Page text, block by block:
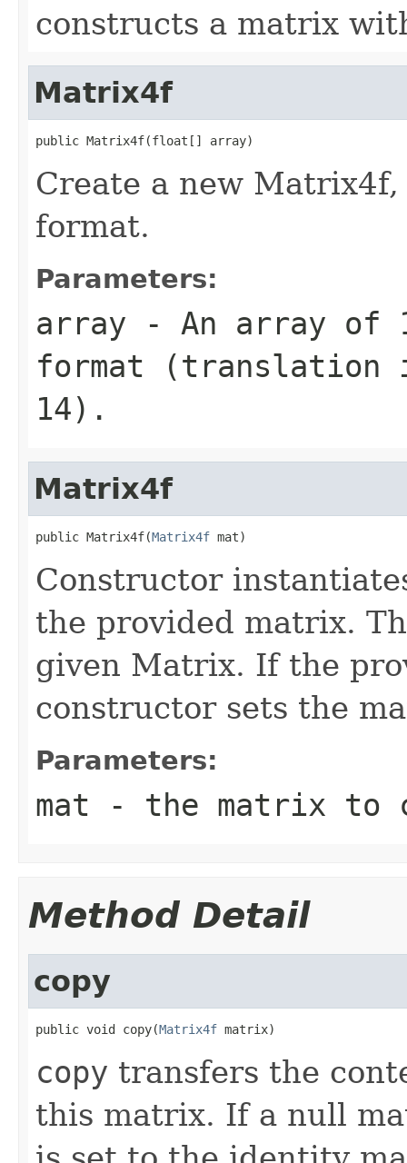
constructs a matrix
Matrix4f
public Matrix4f(float[] array)
Create a new
format.
Parameters:
array - An array of
format (translation
14).
Matrix4f
public Matrix4f(Matrix4f mat)
Constructor
the provided matrix.
given Matrix. If the
constructor sets the
Parameters:
mat - the matrix to
Method Detail
copy
public void copy(Matrix4f matrix)
copy transfers the
this matrix. If a null